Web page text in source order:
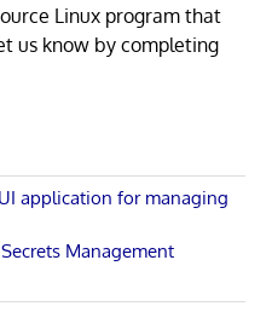
Linux program that
us know by completing
application for managing
Management